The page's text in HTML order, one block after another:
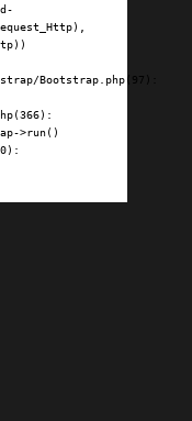
Bootstrap.php(97):
>run()